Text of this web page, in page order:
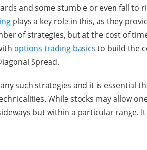
and some stumble or even fall to
plays a key role in this, as they
of strategies, but at the cost of
options trading basics to build the
Spread.
such strategies and it is essential
While stocks may allow
but within a particular range.